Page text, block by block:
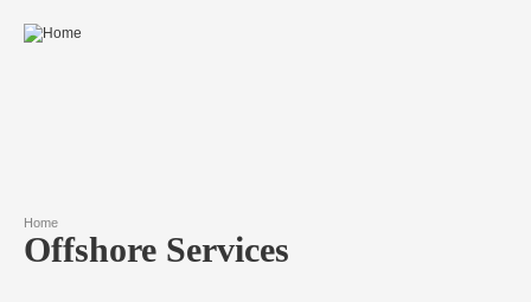
Skip to main content
You are here
Home
Offshore Services